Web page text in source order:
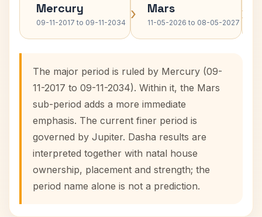
Mercury
09-11-2017 to 09-11-2034 › Mars
11-05-2026 to 08-05-2027 ›
The major period is ruled by Mercury (09-
11-2017 to 09-11-2034). Within it, the Mars
sub-period adds a more immediate
emphasis. The current finer period is
governed by Jupiter. Dasha results are
interpreted together with natal house
ownership, placement and strength; the
period name alone is not a prediction.